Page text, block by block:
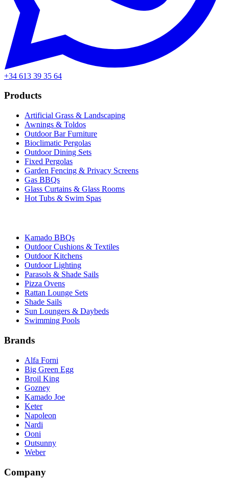
+34 613 39 35 64
Products
Artificial Grass & Landscaping
Awnings & Toldos
Outdoor Bar Furniture
Bioclimatic Pergolas
Outdoor Dining Sets
Fixed Pergolas
Garden Fencing & Privacy Screens
Gas BBQs
Glass Curtains & Glass Rooms
Hot Tubs & Swim Spas
Kamado BBQs
Outdoor Cushions & Textiles
Outdoor Kitchens
Outdoor Lighting
Parasols & Shade Sails
Pizza Ovens
Rattan Lounge Sets
Shade Sails
Sun Loungers & Daybeds
Swimming Pools
Brands
Alfa Forni
Big Green Egg
Broil King
Gozney
Kamado Joe
Keter
Napoleon
Nardi
Ooni
Outsunny
Weber
Company